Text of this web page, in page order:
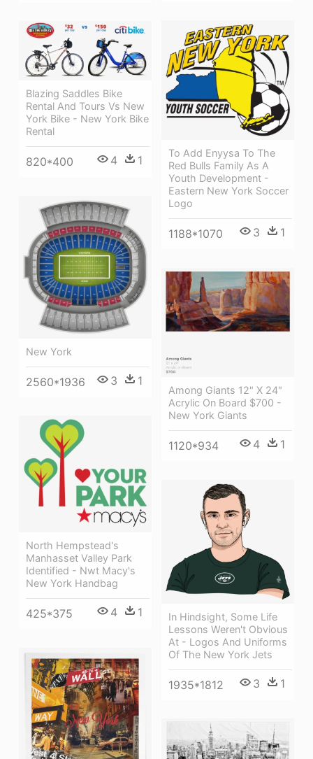
To Add Enyysa To The
Red Bulls Family As A
Youth Development -
Eastern New York Soccer
Logo
1188*1070 3 1
Blazing Saddles Bike
Rental And Tours Vs New
York Bike - New York Bike
Rental
820*400 4 1
New York
2560*1936 3 1
Among Giants 12" X 24"
Acrylic On Board $700 -
New York Giants
1120*934 4 1
North Hempstead's
Manhasset Valley Park
Identified - Nwt Macy's
New York Handbag
425*375 4 1
In Hindsight, Some Life
Lessons Weren't Obvious
At - Logos And Uniforms
Of The New York Jets
1935*1812 3 1